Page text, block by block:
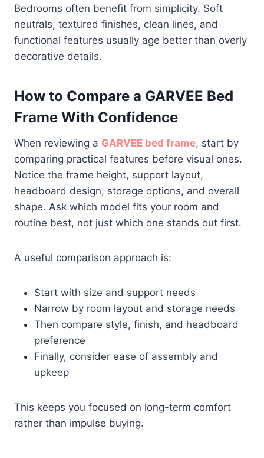
Bedrooms often benefit from simplicity. Soft
neutrals, textured finishes, clean lines, and
functional features usually age better than overly
decorative details.
How to Compare a GARVEE Bed
Frame With Confidence
When reviewing a GARVEE bed frame, start by
comparing practical features before visual ones.
Notice the frame height, support layout,
headboard design, storage options, and overall
shape. Ask which model fits your room and
routine best, not just which one stands out first.
A useful comparison approach is:
Start with size and support needs
Narrow by room layout and storage needs
Then compare style, finish, and headboard
preference
Finally, consider ease of assembly and
upkeep
This keeps you focused on long-term comfort
rather than impulse buying.